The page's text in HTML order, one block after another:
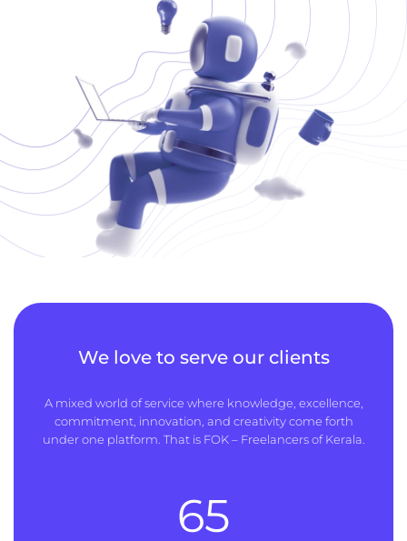
We love to serve our clients
A mixed world of service where knowledge, excellence,
commitment, innovation, and creativity come forth
under one platform. That is FOK – Freelancers of Kerala.
65